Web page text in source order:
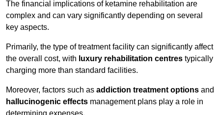
The financial implications of ketamine rehabilitation are
complex and can vary significantly depending on several
key aspects.
Primarily, the type of treatment facility can significantly affect
the overall cost, with luxury rehabilitation centres typically
charging more than standard facilities.
Moreover, factors such as addiction treatment options and
hallucinogenic effects management plans play a role in